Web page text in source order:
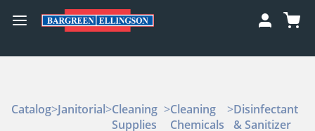
Catalog>Janitorial>Cleaning
Supplies
>Cleaning
Chemicals
>Disinfectant
& Sanitizer